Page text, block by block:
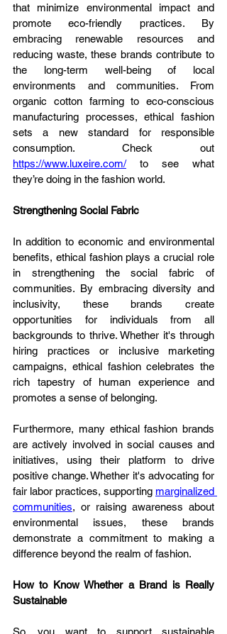
that minimize environmental impact and
promote eco-friendly practices. By
embracing renewable resources and
reducing waste, these brands contribute to
the long-term well-being of local
environments and communities. From
organic cotton farming to eco-conscious
manufacturing processes, ethical fashion
sets a new standard for responsible
https://www.luxeire.com/ to see what
they’re doing in the fashion world.
Strengthening Social Fabric
In addition to economic and environmental
benefits, ethical fashion plays a crucial role
in strengthening the social fabric of
communities. By embracing diversity and
inclusivity, these brands create
opportunities for individuals from all
backgrounds to thrive. Whether it's through
hiring practices or inclusive marketing
campaigns, ethical fashion celebrates the
rich tapestry of human experience and
promotes a sense of belonging.
Furthermore, many ethical fashion brands
are actively involved in social causes and
initiatives, using their platform to drive
positive change. Whether it's advocating for
fair labor practices, supporting marginalized
communities, or raising awareness about
environmental issues, these brands
demonstrate a commitment to making a
difference beyond the realm of fashion.
How to Know Whether a Brand is Really
Sustainable
So, you want to support sustainable